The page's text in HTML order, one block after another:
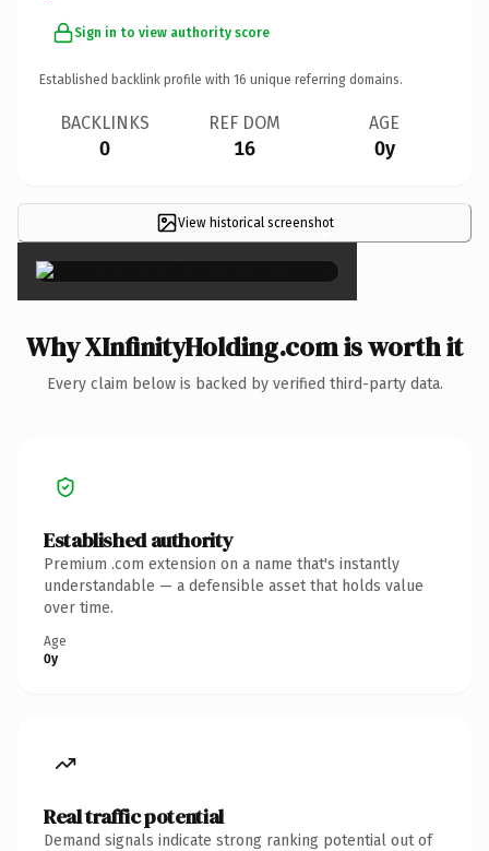
Sign in to view authority score
Established backlink profile with 16 unique referring domains.
BACKLINKS
0
REF DOM
16
AGE
0y
View historical screenshot
×
Why XInfinityHolding.com is worth it
Every claim below is backed by verified third-party data.
Established authority
Premium .com extension on a name that's instantly
understandable — a defensible asset that holds value
over time.
Age
0y
Real traffic potential
Demand signals indicate strong ranking potential out of